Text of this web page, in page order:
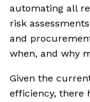
automating all
risk
and
when, and why
Given the
efficiency, there